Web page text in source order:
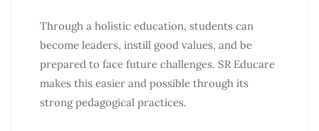
Through a holistic education, students can
become leaders, instill good values, and be
prepared to face future challenges. SR Educare
makes this easier and possible through its
strong pedagogical practices.